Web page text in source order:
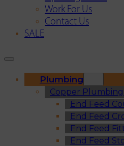
Work For Us
Contact Us
SALE
Plumbing
Copper
End Feed
End Feed
End Feed
End Feed